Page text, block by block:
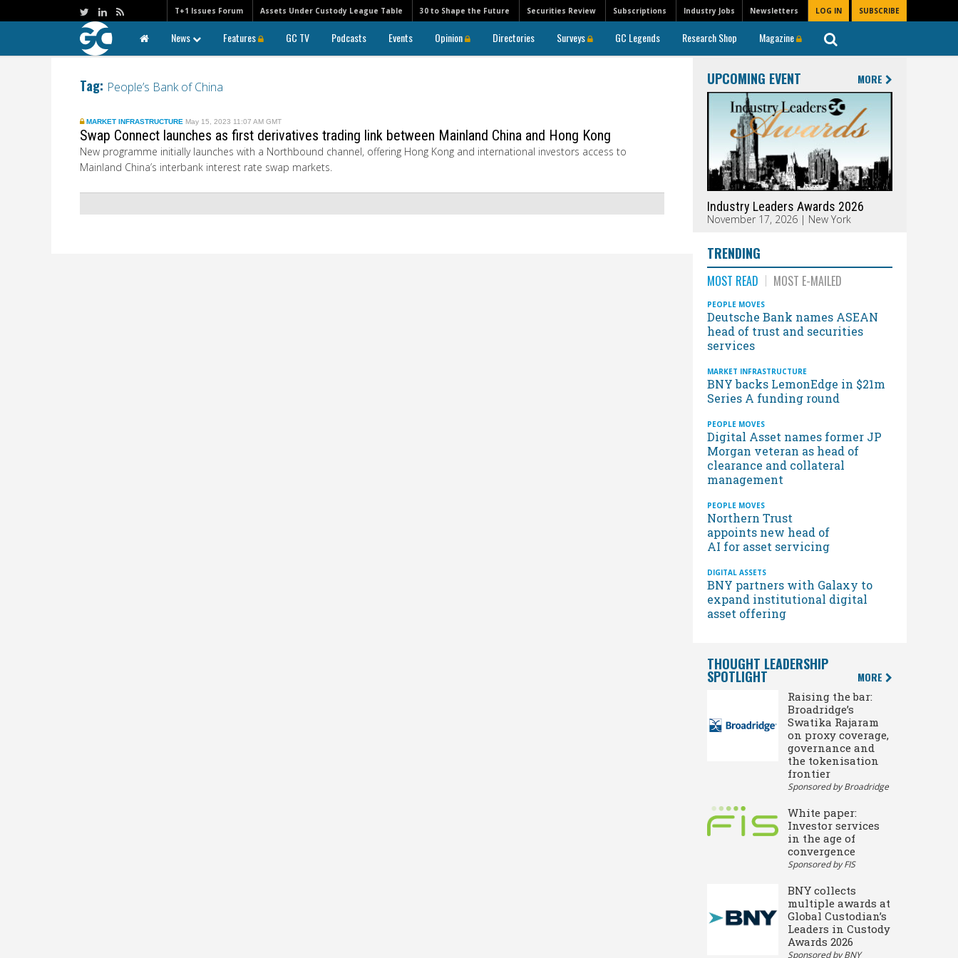
Newsletters LOG IN SUBSCRIBE
T+1 Issues Forum Assets Under Custody League Table 30 to Shape the Future Securities Review Subscriptions Industry Jobs
News Features GC TV Podcasts Events Opinion Directories Surveys GC Legends Research Shop Magazine
Tag: People’s Bank of China
MARKET INFRASTRUCTURE May 15, 2023 11:07 AM GMT
Swap Connect launches as first derivatives trading link between Mainland China and Hong Kong
New programme initially launches with a Northbound channel, offering Hong Kong and international investors access to
Mainland China’s interbank interest rate swap markets.
UPCOMING EVENT MORE
Industry Leaders Awards 2026
November 17, 2026 | New York
TRENDING
MOST READ MOST E-MAILED
PEOPLE MOVES
Deutsche Bank names ASEAN
head of trust and securities
services
MARKET INFRASTRUCTURE
BNY backs LemonEdge in $21m
Series A funding round
PEOPLE MOVES
Digital Asset names former JP
Morgan veteran as head of
clearance and collateral
management
PEOPLE MOVES
Northern Trust
appoints new head of
AI for asset servicing
DIGITAL ASSETS
BNY partners with Galaxy to
expand institutional digital
asset offering
THOUGHT LEADERSHIP
SPOTLIGHT MORE
Raising the bar:
Broadridge’s
Swatika Rajaram
on proxy coverage,
governance and
the tokenisation
frontier
Sponsored by Broadridge
White paper:
Investor services
in the age of
convergence
Sponsored by FIS
BNY collects
multiple awards at
Global Custodian’s
Leaders in Custody
Awards 2026
Sponsored by BNY